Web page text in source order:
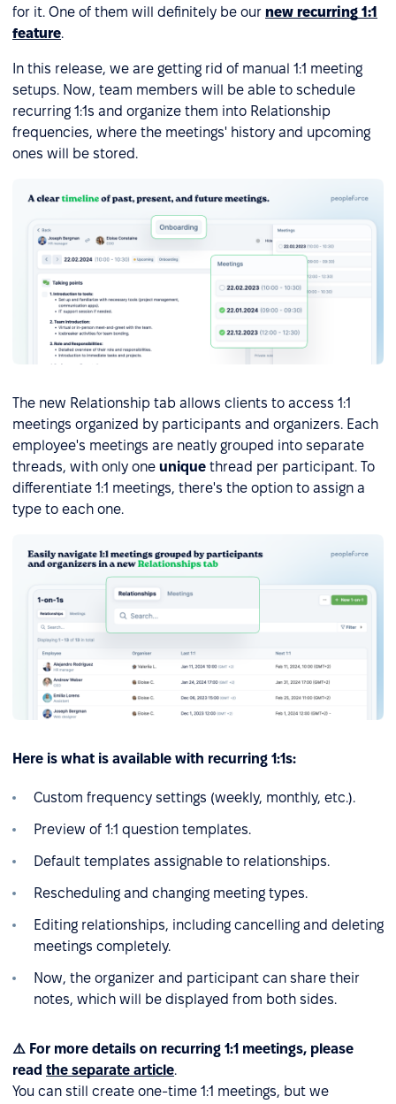
for it. One of them will definitely be our new recurring 1:1
feature.
In this release, we are getting rid of manual 1:1 meeting
setups. Now, team members will be able to schedule
recurring 1:1s and organize them into Relationship
frequencies, where the meetings' history and upcoming
ones will be stored.
The new Relationship tab allows clients to access 1:1
meetings organized by participants and organizers. Each
employee's meetings are neatly grouped into separate
threads, with only one unique thread per participant. To
differentiate 1:1 meetings, there's the option to assign a
type to each one.
Here is what is available with recurring 1:1s:
Custom frequency settings (weekly, monthly, etc.).
Preview of 1:1 question templates.
Default templates assignable to relationships.
Rescheduling and changing meeting types.
Editing relationships, including cancelling and deleting
meetings completely.
Now, the organizer and participant can share their
notes, which will be displayed from both sides.
⚠️ For more details on recurring 1:1 meetings, please
read the separate article.
You can still create one-time 1:1 meetings, but we